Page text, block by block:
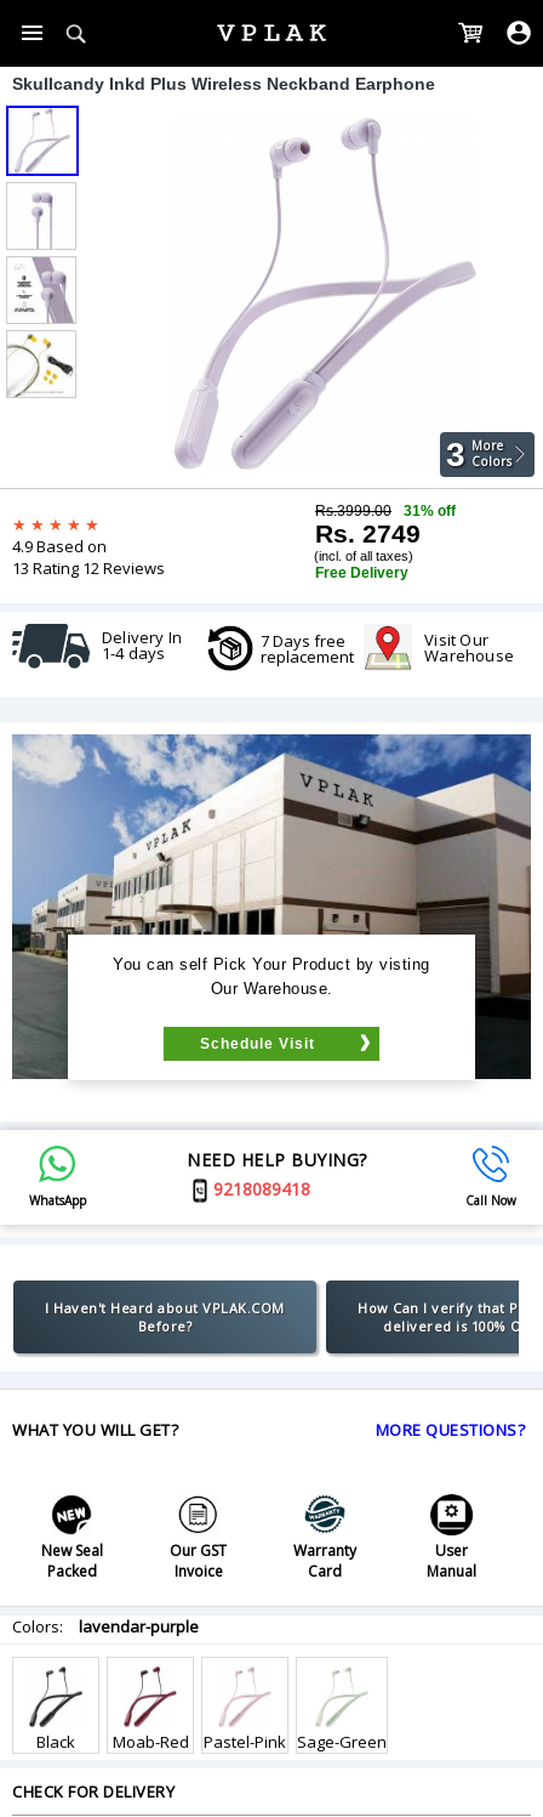
Skullcandy Inkd Plus Wireless Neckband Earphone
3 More
Colors
4.9 Based on
13 Rating 12 Reviews
Rs.3999.00 31% off
Rs. 2749
(incl. of all taxes)
Free Delivery
Delivery In
1-4 days
7 Days free
replacement
Visit Our
Warehouse
You can self Pick Your Product by visting
Our Warehouse.
Schedule Visit
WhatsApp
NEED HELP BUYING?
9218089418
Call Now
I Haven't Heard about VPLAK.COM
Before?
How Can I verify that
delivered is 100%
WHAT YOU WILL GET? MORE QUESTIONS?
New Seal
Packed
Our GST
Invoice
Warranty
Card
User
Manual
Colors: lavendar-purple
Black Moab-Red Pastel-Pink Sage-Green
CHECK FOR DELIVERY